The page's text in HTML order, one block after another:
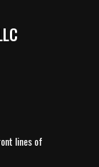
lines of